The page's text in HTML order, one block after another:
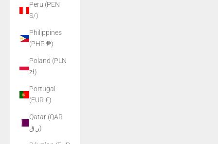
Peru (PEN
S/)
Philippines
(PHP ₱)
Poland (PLN
zł)
Portugal
(EUR €)
Qatar (QAR
ر.ق)